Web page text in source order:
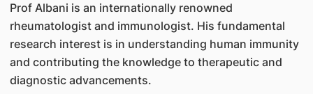
Prof Albani is an internationally renowned
rheumatologist and immunologist. His fundamental
research interest is in understanding human immunity
and contributing the knowledge to therapeutic and
diagnostic advancements.